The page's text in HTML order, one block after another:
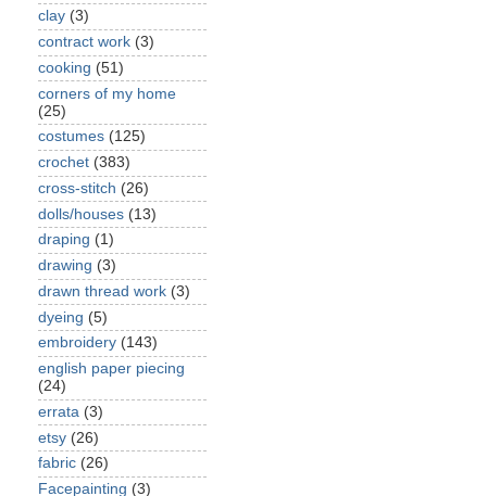
clay (3)
contract work (3)
cooking (51)
corners of my home
(25)
costumes (125)
crochet (383)
cross-stitch (26)
dolls/houses (13)
draping (1)
drawing (3)
drawn thread work (3)
dyeing (5)
embroidery (143)
english paper piecing
(24)
errata (3)
etsy (26)
fabric (26)
Facepainting (3)